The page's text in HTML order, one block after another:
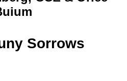
Sorrows